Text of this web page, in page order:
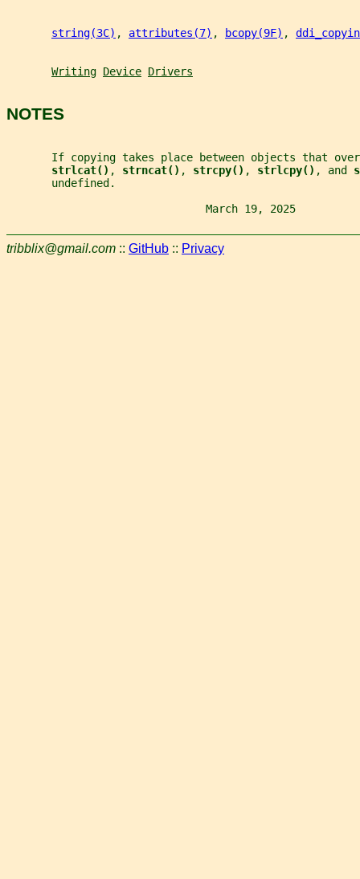
string(3C) , attributes(7) , bcopy(9F) ,
Writing Device Drivers
NOTES
If copying takes place between objects that
strlcat() , strncat() , strcpy() , strlcpy() , and
       undefined.
March 19, 2025
tribblix@gmail.com :: GitHub :: Privacy